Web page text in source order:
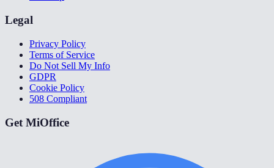
Legal
Privacy Policy
Terms of Service
Do Not Sell My Info
GDPR
Cookie Policy
508 Compliant
Get MiOffice